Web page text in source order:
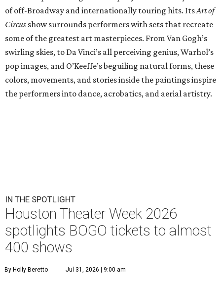
of off-Broadway and internationally touring hits. ItsArt of
Circus show surrounds performers with sets that recreate
some of the greatest art masterpieces. From Van Gogh’s
swirling skies, to Da Vinci’s all perceiving genius, Warhol’s
pop images, and O’Keeffe’s beguiling natural forms, these
colors, movements, and stories inside the paintings inspire
the performers into dance, acrobatics, and aerial artistry.
IN THE SPOTLIGHT
Houston Theater Week 2026
spotlights BOGO tickets to almost
400 shows
By Holly Beretto Jul 31, 2026 | 9:00 am